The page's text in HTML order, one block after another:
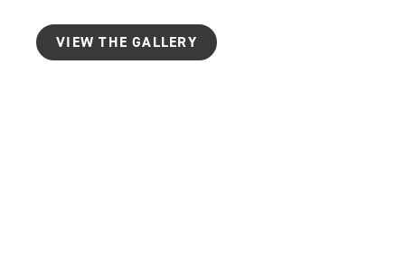
VIEW THE GALLERY